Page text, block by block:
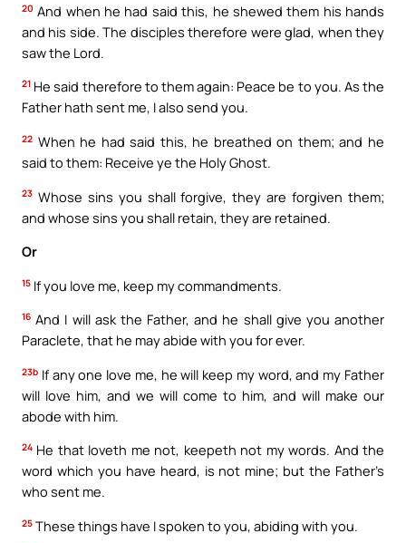
20 And when he had said this, he shewed them his hands
and his side. The disciples therefore were glad, when they
saw the Lord.
21 He said therefore to them again: Peace be to you. As the
Father hath sent me, I also send you.
22 When he had said this, he breathed on them; and he
said to them: Receive ye the Holy Ghost.
23 Whose sins you shall forgive, they are forgiven them;
and whose sins you shall retain, they are retained.
Or
15 If you love me, keep my commandments.
16 And I will ask the Father, and he shall give you another
Paraclete, that he may abide with you for ever.
23b If any one love me, he will keep my word, and my Father
will love him, and we will come to him, and will make our
abode with him.
24 He that loveth me not, keepeth not my words. And the
word which you have heard, is not mine; but the Father’s
who sent me.
25 These things have I spoken to you, abiding with you.